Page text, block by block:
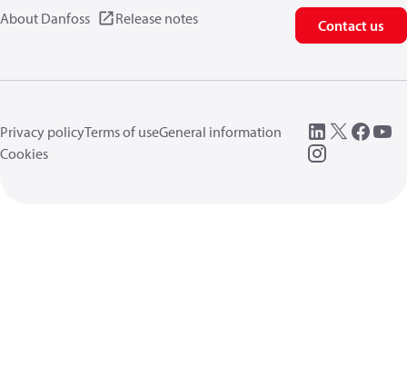
About Danfoss Release notes Contact us
Privacy policyTerms of useGeneral information
Cookies